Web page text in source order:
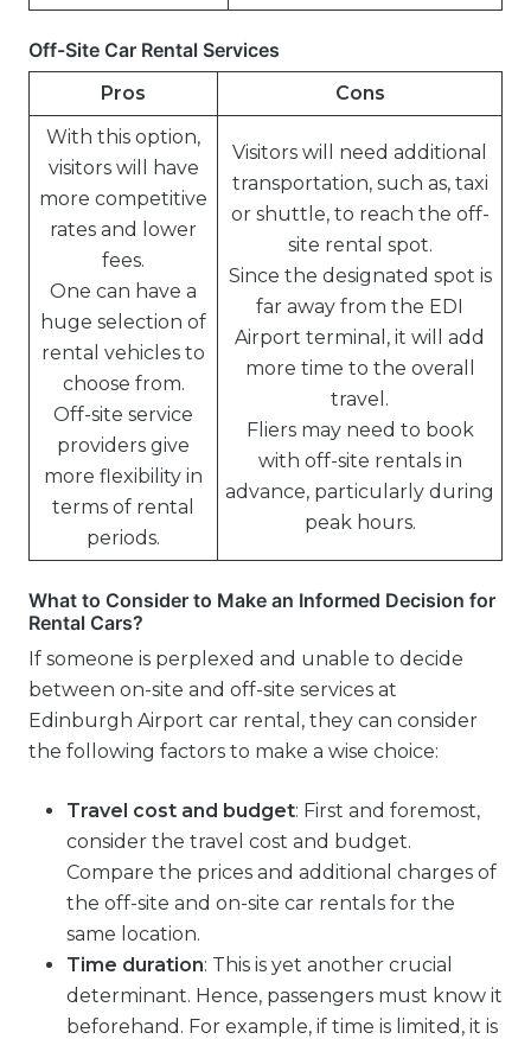
Off-Site Car Rental Services
Pros
Cons
With this option,
visitors will have
more competitive
rates and lower
fees.
One can have a
huge selection of
rental vehicles to
choose from.
Off-site service
providers give
more flexibility in
terms of rental
periods.
Visitors will need additional
transportation, such as, taxi
or shuttle, to reach the off-
site rental spot.
Since the designated spot is
far away from the EDI
Airport terminal, it will add
more time to the overall
travel.
Fliers may need to book
with off-site rentals in
advance, particularly during
peak hours.
What to Consider to Make an Informed Decision for
Rental Cars?
If someone is perplexed and unable to decide
between on-site and off-site services at
Edinburgh Airport car rental, they can consider
the following factors to make a wise choice:
Travel cost and budget: First and foremost,
consider the travel cost and budget.
Compare the prices and additional charges of
the off-site and on-site car rentals for the
same location.
Time duration: This is yet another crucial
determinant. Hence, passengers must know it
beforehand. For example, if time is limited, it is